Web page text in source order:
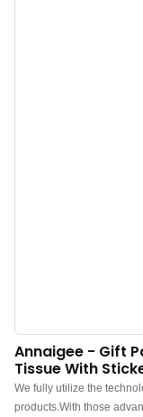
Annaigee - Gift
Tissue With
Bags Packaging
We fully utilize the
products.With those